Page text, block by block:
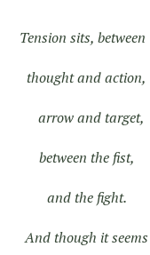
Tension sits, between
thought and action,
arrow and target,
between the fist,
and the fight.
And though it seems